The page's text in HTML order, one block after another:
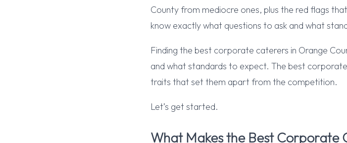
County from mediocre ones, plus the red flags
know exactly what questions to ask and what
Finding the best corporate caterers in Orange
and what standards to expect. The best
traits that set them apart from the competition.
Let’s get started.
What Makes the Best Corporate